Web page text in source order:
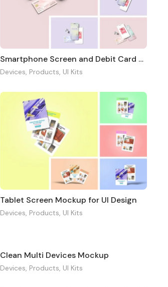
Smartphone Screen and Debit Card Mockup
Devices, Products, UI Kits
Tablet Screen Mockup for UI Design
Devices, Products, UI Kits
Clean Multi Devices Mockup
Devices, Products, UI Kits